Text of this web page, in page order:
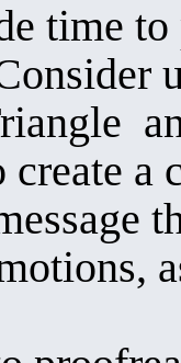
time
create a